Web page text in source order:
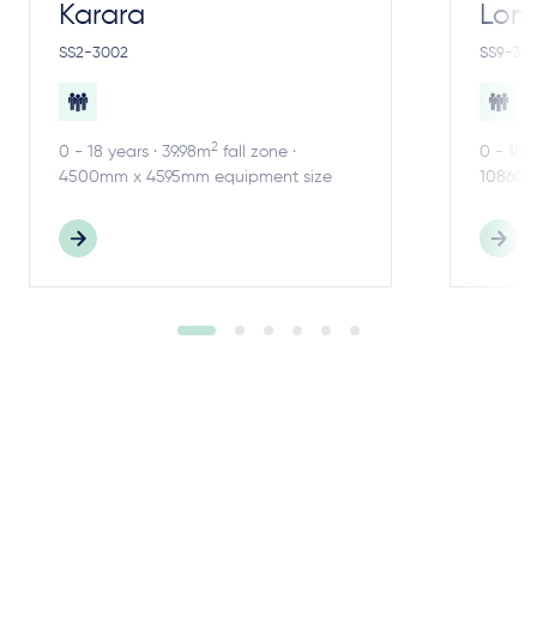
Karara
SS2-3002
0 - 18 years · 39.98m2 fall zone ·
4500mm x 4595mm equipment size
SS9-
0 - 18